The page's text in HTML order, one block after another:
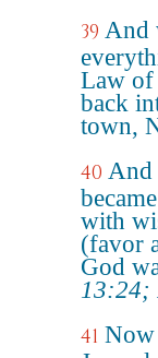
39 And
Law of
back
town,
40 And
with
(favor
God
13:24;
41 Now